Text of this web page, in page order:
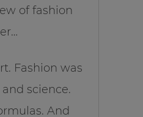
of fashion
Fashion was
science.
And